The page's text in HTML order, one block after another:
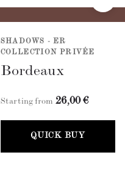
SHADOWS - ER
COLLECTION PRIVÉE
Bordeaux
Starting from 26,00 €
QUICK BUY